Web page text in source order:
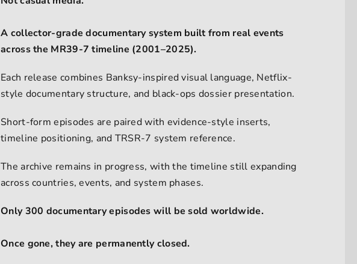
A collector-grade documentary system built from real events
across the MR39-7 timeline (2001–2025).
Each release combines Banksy-inspired visual language, Netflix-
style documentary structure, and black-ops dossier presentation.
Short-form episodes are paired with evidence-style inserts,
timeline positioning, and TRSR-7 system reference.
The archive remains in progress, with the timeline still expanding
across countries, events, and system phases.
Only 300 documentary episodes will be sold worldwide.
Once gone, they are permanently closed.